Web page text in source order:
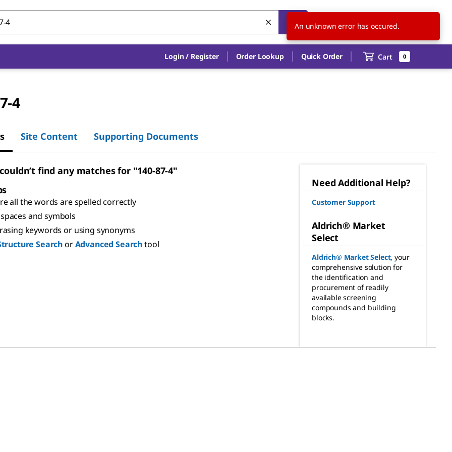
US EN
Login / Register Order Lookup Quick Order Cart 0
4
Site Content Supporting Documents
find any matches for "140-87-4"
all the words are spelled correctly
and symbols
keywords or using synonyms
SearchorAdvanced Searchtool
Need Additional Help?
Customer Support
Aldrich® Market
Select
Aldrich® Market Select, your
comprehensive solution for
the identification and
procurement of readily
available screening
compounds and building
blocks.
An unknown error has occured.